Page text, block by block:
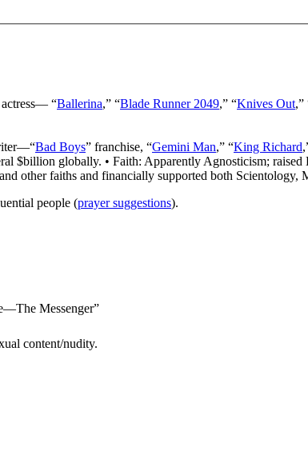
actress— “Ballerina,” “Blade Runner 2049,” “Knives Out,”
Bad Boys” franchise, “Gemini Man,” “King Richard
$billion globally. • Faith: Apparently Agnosticism;
other faiths and financially supported both
people (prayer suggestions).
Messenger”
content/nudity.